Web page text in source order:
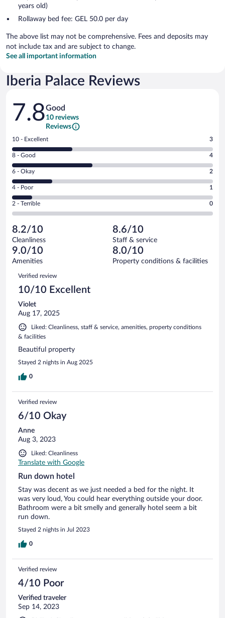
years old)
Rollaway bed fee: GEL 50.0 per day
The above list may not be comprehensive. Fees and deposits may
not include tax and are subject to change.
See all important information
Iberia Palace Reviews
Reviews
7.8Good
10 reviews
Reviews
Rating
10
-
Excellent.
out
of
10
reviews
10 - Excellent 3
Rating
8
-
Good.
out
of
reviews
8 - Good 4
Rating
6
-
Okay.
of
10
reviews
6 - Okay 2
Rating
4
-
Poor.
1
out
of
10
reviews
4 - Poor 1
Rating
2
Terrible.
0
out
of
reviews
2 - Terrible 0
8.2/10
Cleanliness
8.6/10
Staff & service
9.0/10
Amenities
8.0/10
Property conditions & facilities
Reviews
Verified review
10/10 Excellent
Violet
Aug 17, 2025
Liked: Cleanliness, staff & service, amenities, property conditions
& facilities
Beautiful property
Stayed 2 nights in Aug 2025
0
Verified review
6/10 Okay
Anne
Aug 3, 2023
Liked: Cleanliness
Translate with Google
Run down hotel
Stay was decent as we just needed a bed for the night. It
was very loud, You could hear everything outside your door.
Bathroom were a bit smelly and generally hotel seem a bit
run down.
Stayed 2 nights in Jul 2023
0
Verified review
4/10 Poor
Verified traveler
Sep 14, 2023